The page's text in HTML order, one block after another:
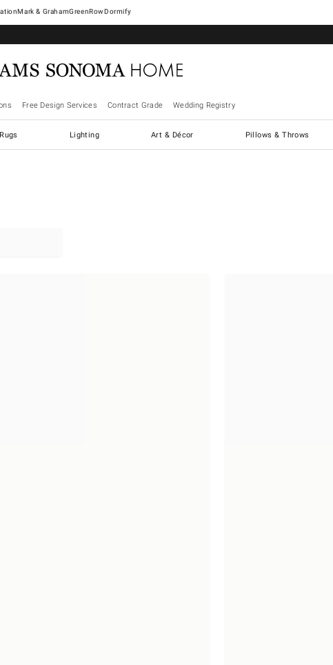
Mark & GrahamGreenRowDormify
Free Design Services Contract Grade Wedding Registry
Rugs Lighting Art & Décor Pillows & Throws